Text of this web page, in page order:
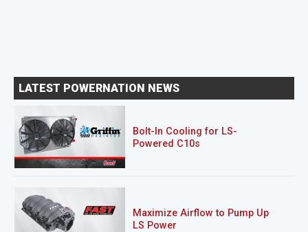
LATEST POWERNATION NEWS
Bolt-In Cooling for LS-
Powered C10s
Maximize Airflow to Pump Up
LS Power